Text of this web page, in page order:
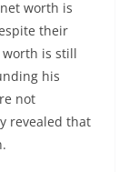
worth is
their
is still
his
not
revealed that